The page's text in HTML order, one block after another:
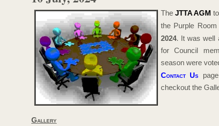
The JTTA AGM
the Purple
2024. It was well
for Council
season were
Contact Us
checkout the
Gallery